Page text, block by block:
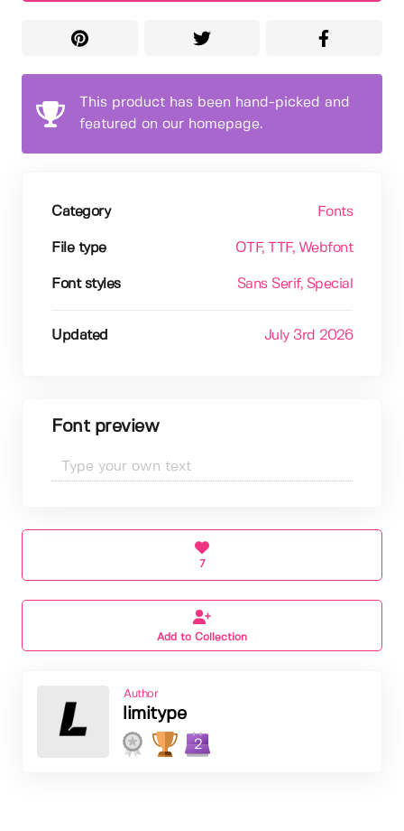
This product has been hand-picked and
featured on our homepage.
Category Fonts
File type OTF, TTF, Webfont
Font styles Sans Serif, Special
Updated July 3rd 2026
Font preview
7
Add to Collection
Author
limitype
2